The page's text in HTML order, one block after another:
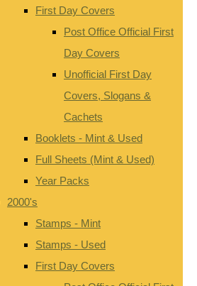
First Day Covers
Post Office Official First
Day Covers
Unofficial First Day
Covers, Slogans &
Cachets
Booklets - Mint & Used
Full Sheets (Mint & Used)
Year Packs
2000's
Stamps - Mint
Stamps - Used
First Day Covers